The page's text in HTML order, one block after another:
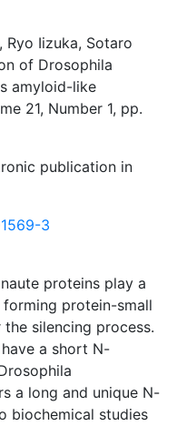
Ryo Iizuka, Sotaro
of Drosophila
amyloid-like
21, Number 1, pp.
publication in
3
proteins play a
protein-small
silencing process.
a short N-
a long and unique N-
biochemical studies